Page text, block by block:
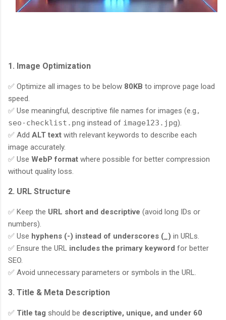
1. Image Optimization
✅ Optimize all images to be below 80KB to improve page load
speed.
✅ Use meaningful, descriptive file names for images (e.g.,
seo-checklist.png instead of image123.jpg).
✅ Add ALT text with relevant keywords to describe each
image accurately.
✅ Use WebP format where possible for better compression
without quality loss.
2. URL Structure
✅ Keep the URL short and descriptive (avoid long IDs or
numbers).
✅ Use hyphens (-) instead of underscores (_) in URLs.
✅ Ensure the URL includes the primary keyword for better
SEO.
✅ Avoid unnecessary parameters or symbols in the URL.
3. Title & Meta Description
✅ Title tag should be descriptive, unique, and under 60